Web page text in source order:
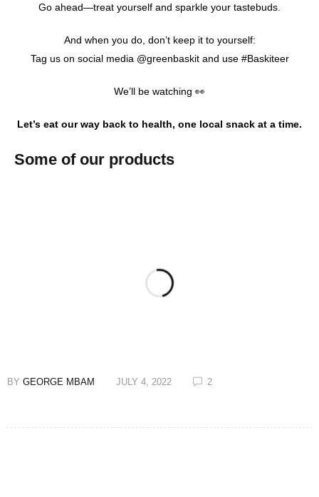
Go ahead—treat yourself and sparkle your tastebuds.
And when you do, don’t keep it to yourself:
Tag us on social media @greenbaskit and use #Baskiteer
We’ll be watching 👀
Let’s eat our way back to health, one local snack at a time.
Some of our products
BY GEORGE MBAM JULY 4, 2022 2